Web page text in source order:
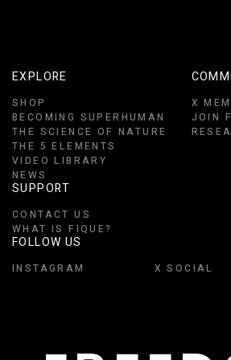
EXPLORE
SHOP
BECOMING SUPERHUMAN
THE SCIENCE OF NATURE
THE 5 ELEMENTS
VIDEO LIBRARY
NEWS
X
JOIN
SUPPORT
CONTACT US
WHAT IS FIQUE?
FOLLOW US
INSTAGRAM X SOCIAL